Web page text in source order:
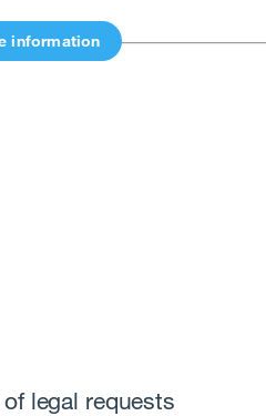
information
legal requests